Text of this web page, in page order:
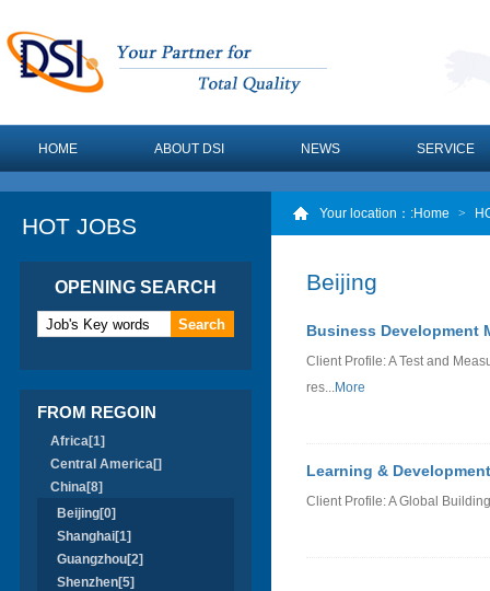
HOME ABOUT DSI NEWS SERVICE
HOT JOBS
OPENING SEARCH
FROM REGOIN
Africa[1]
Central America[]
China[8]
Beijing[0]
Shanghai[1]
Guangzhou[2]
Shenzhen[5]
Your location： :Home >
Beijing
Business Development
Client Profile: A Test and
res...More
Learning &
Client Profile: A Global